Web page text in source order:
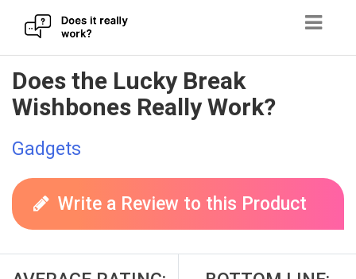
Skip
to
content
Does the Lucky Break
Wishbones Really Work?
Gadgets
Write a Review to this Product